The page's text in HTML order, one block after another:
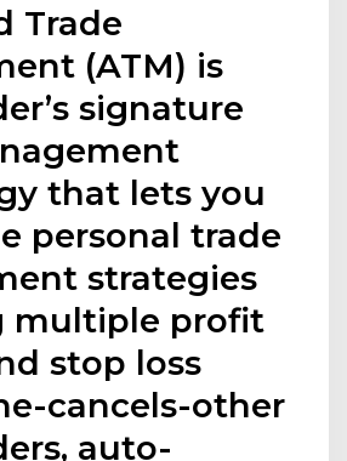
Trade
(ATM) is
signature
that lets you
personal trade
strategies
multiple profit
stop loss
cancels-other
auto-